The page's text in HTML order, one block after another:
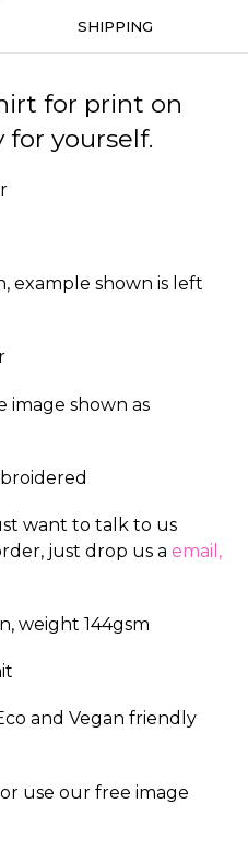
SHIPPING
for print on
yourself.
example shown is left
image shown as
want to talk to us
just drop us a email,
weight 144gsm
and Vegan friendly
use our free image